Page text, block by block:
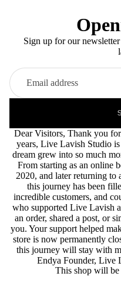
Sign up for our
Dear Visitors, Thank you
years, Live Lavish Studio
dream grew into so much
From starting as an online
2020, and later returning to
this journey has been
incredible customers, and
who supported Live Lavish
an order, shared a post, or
you. Your support helped
store is now permanently
this journey will stay with
Endya Founder, Live
This shop will